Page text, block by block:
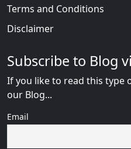
Terms and Conditions
Disclaimer
Subscribe to Blog
If you like to read this type
our Blog...
Email